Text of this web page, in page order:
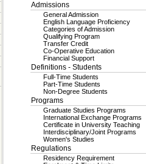
Admissions
General Admission
English Language Proficiency
Categories of Admission
Qualifying Program
Transfer Credit
Co-Operative Education
Financial Support
Definitions - Students
Full-Time Students
Part-Time Students
Non-Degree Students
Programs
Graduate Studies Programs
International Exchange Programs
Certificate in University Teaching
Interdisciplinary/Joint Programs
Women's Studies
Regulations
Residency Requirement